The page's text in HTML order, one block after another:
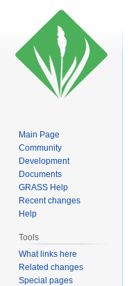
Main Page
Community
Development
Documents
GRASS Help
Recent changes
Help
Tools
What links here
Related changes
Special pages